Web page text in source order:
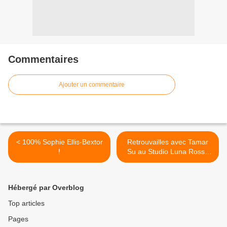
Commentaires
Ajouter un commentaire
< 100% Sophie Ellis-Bextor
!
Retrouvailles avec Tamar
Su au Studio Luna Rossa
afin d’en apprendre plus sur
Hébergé par Overblog
Top articles
Pages